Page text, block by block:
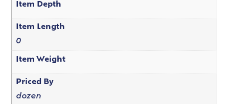
Item Depth
Item Length
0
Item Weight
Priced By
dozen